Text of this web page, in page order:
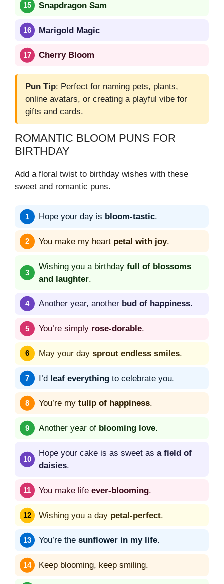
Snapdragon Sam
Marigold Magic
Cherry Bloom
Pun Tip: Perfect for naming pets, plants,
online avatars, or creating a playful vibe for
gifts and cards.
ROMANTIC BLOOM PUNS FOR
BIRTHDAY
Add a floral twist to birthday wishes with these
sweet and romantic puns.
Hope your day is bloom-tastic.
You make my heart petal with joy.
Wishing you a birthday full of blossoms
and laughter.
Another year, another bud of happiness.
You’re simply rose-dorable.
May your day sprout endless smiles.
I’d leaf everything to celebrate you.
You’re my tulip of happiness.
Another year of blooming love.
Hope your cake is as sweet as a field of
daisies.
You make life ever-blooming.
Wishing you a day petal-perfect.
You’re the sunflower in my life.
Keep blooming, keep smiling.